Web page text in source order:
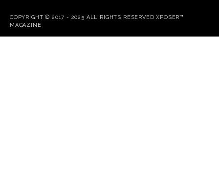
COPYRIGHT © 2017 - 2025 ALL RIGHTS RESERVED XPOSER™
MAGAZINE